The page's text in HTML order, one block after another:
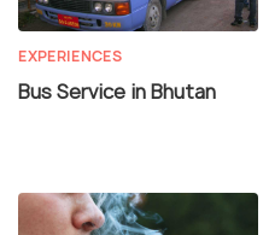
EXPERIENCES
Bus Service in Bhutan